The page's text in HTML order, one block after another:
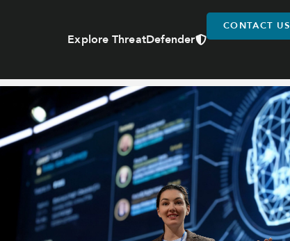
Explore ThreatDefender
CONTACT US